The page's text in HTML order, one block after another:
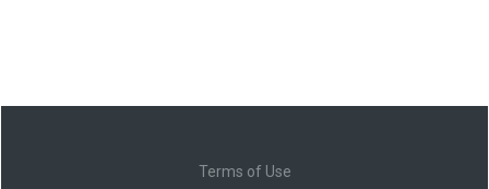
Terms of Use